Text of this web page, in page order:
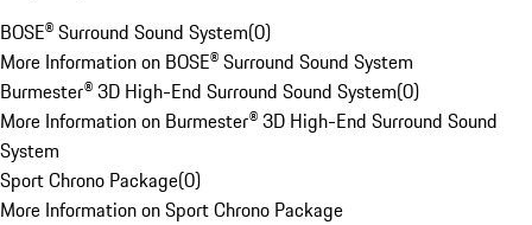
BOSE® Surround Sound System(0)
More Information on BOSE® Surround Sound System
Burmester® 3D High-End Surround Sound System(0)
More Information on Burmester® 3D High-End Surround Sound
System
Sport Chrono Package(0)
More Information on Sport Chrono Package